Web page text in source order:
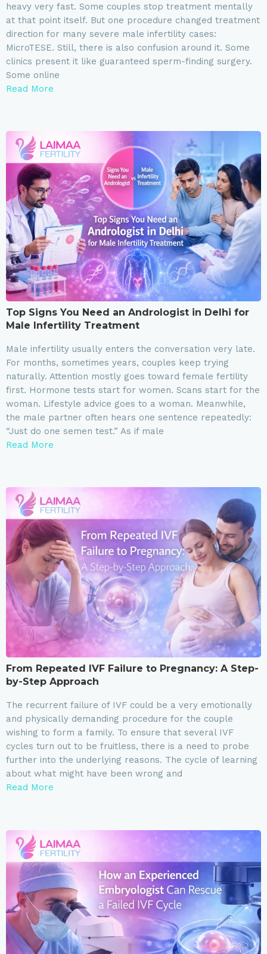
heavy very fast. Some couples stop treatment mentally
at that point itself. But one procedure changed treatment
direction for many severe male infertility cases:
MicroTESE. Still, there is also confusion around it. Some
clinics present it like guaranteed sperm-finding surgery.
Some online
Read More
Top Signs You Need an Andrologist in Delhi for
Male Infertility Treatment
Male infertility usually enters the conversation very late.
For months, sometimes years, couples keep trying
naturally. Attention mostly goes toward female fertility
first. Hormone tests start for women. Scans start for the
woman. Lifestyle advice goes to a woman. Meanwhile,
the male partner often hears one sentence repeatedly:
“Just do one semen test.” As if male
Read More
From Repeated IVF Failure to Pregnancy: A Step-
by-Step Approach
The recurrent failure of IVF could be a very emotionally
and physically demanding procedure for the couple
wishing to form a family. To ensure that several IVF
cycles turn out to be fruitless, there is a need to probe
further into the underlying reasons. The cycle of learning
about what might have been wrong and
Read More